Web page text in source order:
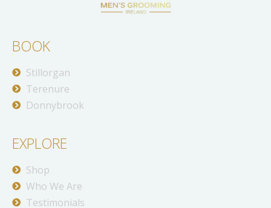
BOOK
Stillorgan
Terenure
Donnybrook
EXPLORE
Shop
Who We Are
Testimonials